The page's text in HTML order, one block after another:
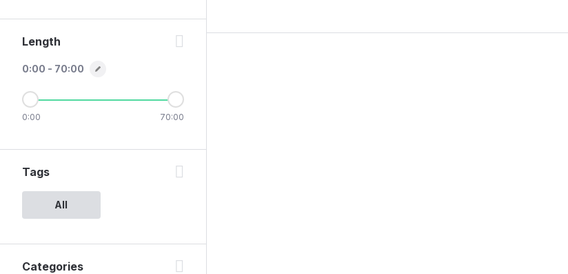
Length
0:00 - 70:00
0:00 70:00
Tags
All
Categories